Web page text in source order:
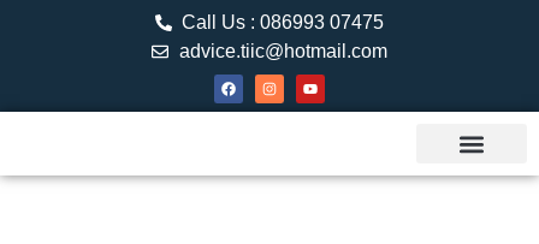
Call Us : 086993 07475
advice.tiic@hotmail.com